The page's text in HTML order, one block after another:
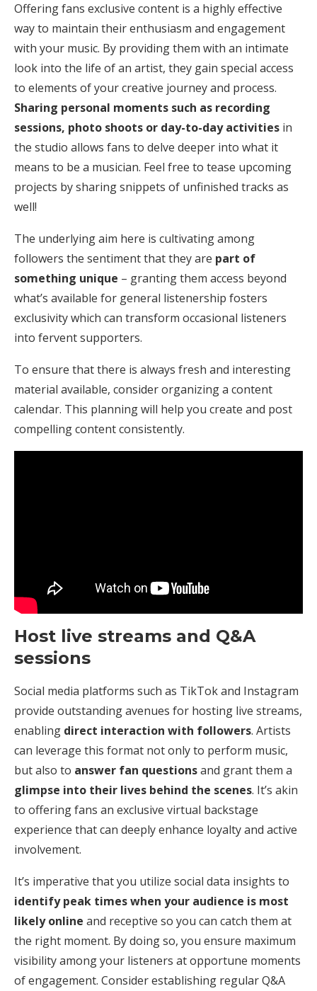
Offering fans exclusive content is a highly effective
way to maintain their enthusiasm and engagement
with your music. By providing them with an intimate
look into the life of an artist, they gain special access
to elements of your creative journey and process.
Sharing personal moments such as recording
sessions, photo shoots or day-to-day activities in
the studio allows fans to delve deeper into what it
means to be a musician. Feel free to tease upcoming
projects by sharing snippets of unfinished tracks as
well!
The underlying aim here is cultivating among
followers the sentiment that they are part of
something unique – granting them access beyond
what’s available for general listenership fosters
exclusivity which can transform occasional listeners
into fervent supporters.
To ensure that there is always fresh and interesting
material available, consider organizing a content
calendar. This planning will help you create and post
compelling content consistently.
Host live streams and Q&A
sessions
Social media platforms such as TikTok and Instagram
provide outstanding avenues for hosting live streams,
enabling direct interaction with followers. Artists
can leverage this format not only to perform music,
but also to answer fan questionsand grant them a
glimpse into their lives behind the scenes. It’s akin
to offering fans an exclusive virtual backstage
experience that can deeply enhance loyalty and active
involvement.
It’s imperative that you utilize social data insights to
identify peak times when your audience is most
likely online and receptive so you can catch them at
the right moment. By doing so, you ensure maximum
visibility among your listeners at opportune moments
of engagement. Consider establishing regular Q&A